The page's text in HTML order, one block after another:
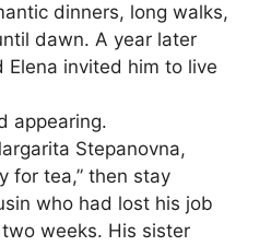
dinners, long walks,
dawn. A year later
invited him to live
appearing.
Stepanovna,
for tea,” then stay
who had lost his job
weeks. His sister